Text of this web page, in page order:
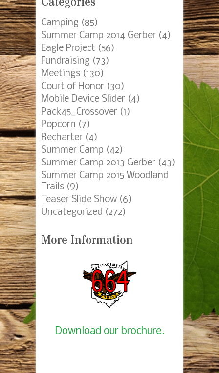
Camping (85)
Summer Camp 2014 Gerber (4)
Eagle Project (56)
Fundraising (73)
Meetings (130)
Court of Honor (30)
Mobile Device Slider (4)
Pack45_Crossover (1)
Popcorn (7)
Recharter (4)
Summer Camp (42)
Summer Camp 2013 Gerber (43)
Summer Camp 2015 Woodland
Trails (9)
Teaser Slide Show (6)
Uncategorized (272)
More Information
Download our brochure.